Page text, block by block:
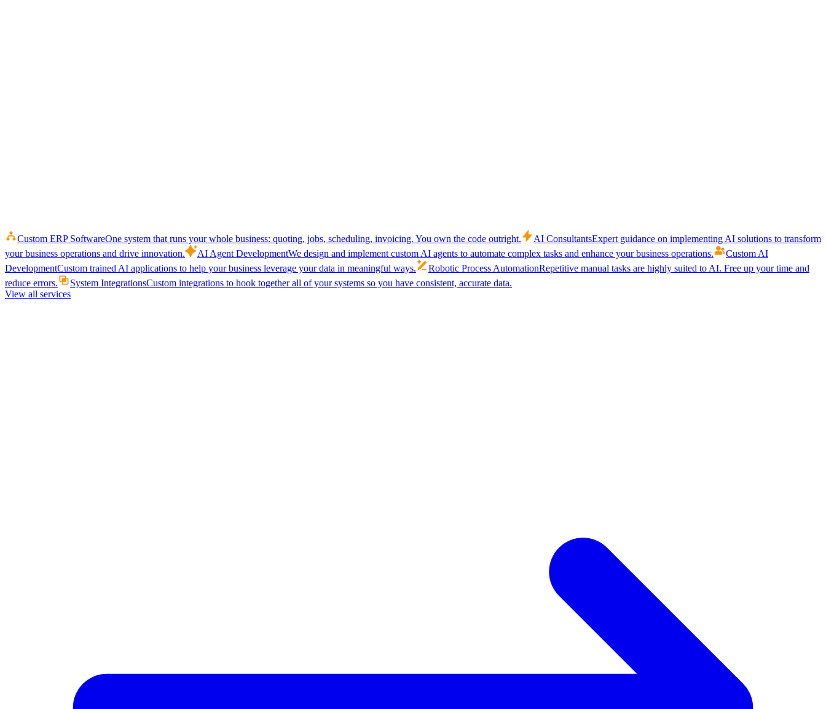
Custom ERP SoftwareOne system that runs your whole business: quoting, jobs, scheduling, invoicing. You own the code outright. AI ConsultantsExpert guidance on implementing AI solutions to transform
your business operations and drive innovation.
AI Agent DevelopmentWe design and implement custom AI agents to automate complex tasks and enhance your business operations.
Custom AI
DevelopmentCustom trained AI applications to help your business leverage your data in meaningful ways. Robotic Process AutomationRepetitive manual tasks are highly suited to AI. Free up your time and
reduce errors.
System IntegrationsCustom integrations to hook together all of your systems so you have consistent, accurate data.
View all services